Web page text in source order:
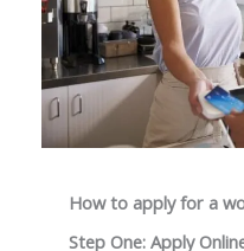
How to apply for a
Step One: Apply